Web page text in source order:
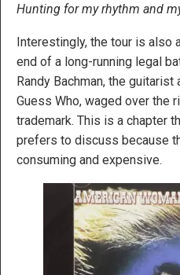
Hunting for my rhythm and
Interestingly, the tour is also
end of a long-running legal
Randy Bachman, the
Guess Who, waged over the
trademark. This is a chapter
prefers to discuss because
consuming and expensive.